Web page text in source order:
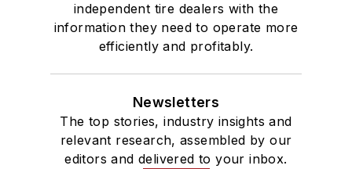
independent tire dealers with the
information they need to operate more
efficiently and profitably.
Newsletters
The top stories, industry insights and
relevant research, assembled by our
editors and delivered to your inbox.